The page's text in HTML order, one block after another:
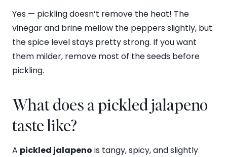
Yes — pickling doesn’t remove the heat! The
vinegar and brine mellow the peppers slightly, but
the spice level stays pretty strong. If you want
them milder, remove most of the seeds before
pickling.
What does a pickled jalapeno
taste like?
A pickled jalapeno is tangy, spicy, and slightly